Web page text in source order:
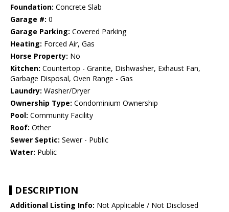
Foundation: Concrete Slab
Garage #: 0
Garage Parking: Covered Parking
Heating: Forced Air, Gas
Horse Property: No
Kitchen: Countertop - Granite, Dishwasher, Exhaust Fan,
Garbage Disposal, Oven Range - Gas
Laundry: Washer/Dryer
Ownership Type: Condominium Ownership
Pool: Community Facility
Roof: Other
Sewer Septic: Sewer - Public
Water: Public
DESCRIPTION
Additional Listing Info: Not Applicable / Not Disclosed